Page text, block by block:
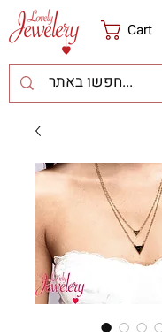
Cart